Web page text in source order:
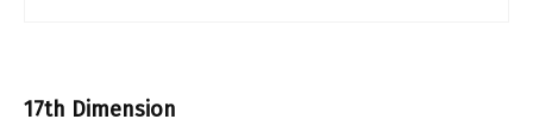
17th Dimension